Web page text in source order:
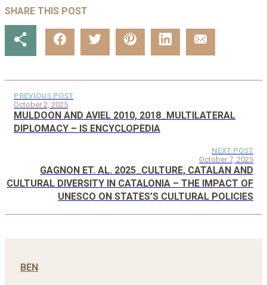
SHARE THIS POST
PREVIOUS POST
October 2, 2025
MULDOON AND AVIEL 2010, 2018_MULTILATERAL
DIPLOMACY – IS ENCYCLOPEDIA
NEXT POST
October 7, 2025
GAGNON ET. AL. 2025_CULTURE, CATALAN AND
CULTURAL DIVERSITY IN CATALONIA – THE IMPACT OF
UNESCO ON STATES’S CULTURAL POLICIES
BEN